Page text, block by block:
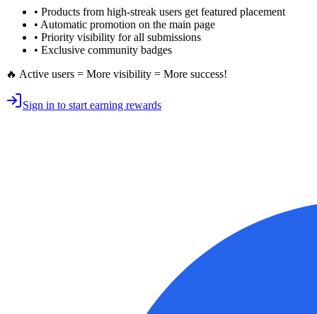
• Products from high-streak users get featured placement
• Automatic promotion on the main page
• Priority visibility for all submissions
• Exclusive community badges
🔥 Active users = More visibility = More success!
Sign in to start earning rewards